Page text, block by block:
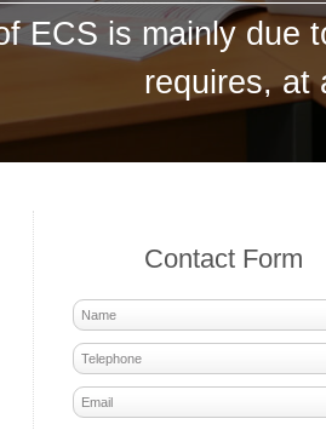
ECS is mainly due
requires, at
Contact Form